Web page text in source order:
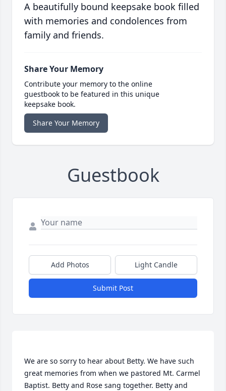
A beautifully bound keepsake book filled
with memories and condolences from
family and friends.
Share Your Memory
Contribute your memory to the online
guestbook to be featured in this unique
keepsake book.
Share Your Memory
Guestbook
Add Photos Light Candle
Submit Post
We are so sorry to hear about Betty. We have such
great memories from when we pastored Mt. Carmel
Baptist. Betty and Rose sang together. Betty and